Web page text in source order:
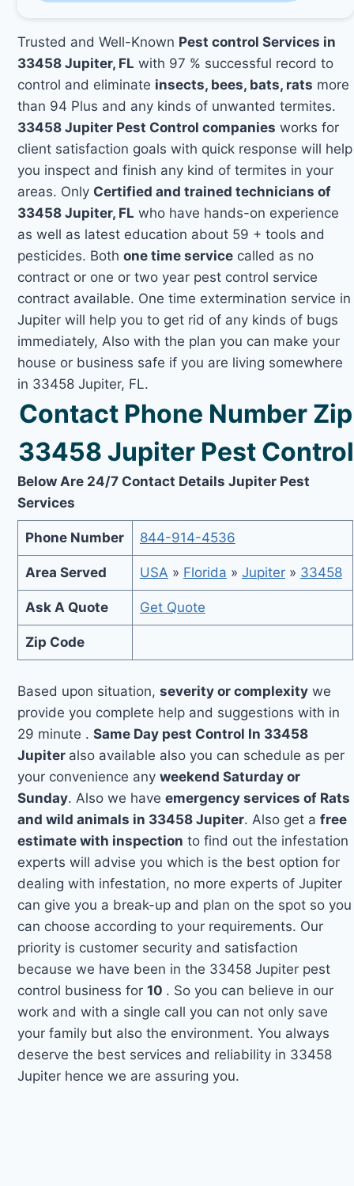
Trusted and Well-Known Pest control Services in
33458 Jupiter, FL with 97 % successful record to
control and eliminate insects, bees, bats, rats more
than 94 Plus and any kinds of unwanted termites.
33458 Jupiter Pest Control companies works for
client satisfaction goals with quick response will help
you inspect and finish any kind of termites in your
areas. Only Certified and trained technicians of
33458 Jupiter, FL who have hands-on experience
as well as latest education about 59 + tools and
pesticides. Bothone time service called as no
contract or one or two year pest control service
contract available. One time extermination service in
Jupiter will help you to get rid of any kinds of bugs
immediately, Also with the plan you can make your
house or business safe if you are living somewhere
in 33458 Jupiter, FL.
Contact Phone Number Zip
33458 Jupiter Pest Control
Below Are 24/7 Contact Details Jupiter Pest
Services
Phone Number 844-914-4536
Area Served USA » Florida » Jupiter» 33458
Ask A Quote Get Quote
Zip Code
Based upon situation,severity or complexity we
provide you complete help and suggestions with in
29 minute .Same Day pest Control In 33458
Jupiter also available also you can schedule as per
your convenience anyweekend Saturday or
Sunday. Also we haveemergency services of Rats
and wild animals in 33458 Jupiter. Also get afree
estimate with inspection to find out the infestation
experts will advise you which is the best option for
dealing with infestation, no more experts of Jupiter
can give you a break-up and plan on the spot so you
can choose according to your requirements. Our
priority is customer security and satisfaction
because we have been in the 33458 Jupiter pest
control business for10 . So you can believe in our
work and with a single call you can not only save
your family but also the environment. You always
deserve the best services and reliability in 33458
Jupiter hence we are assuring you.